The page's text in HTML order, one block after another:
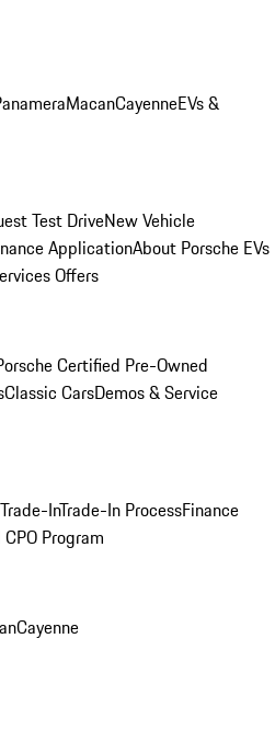
MacanCayenneEVs &
Test DriveNew Vehicle
ApplicationAbout Porsche EVs
Offers
Certified Pre-Owned
Classic CarsDemos & Service
InTrade-In ProcessFinance
Program
Cayenne